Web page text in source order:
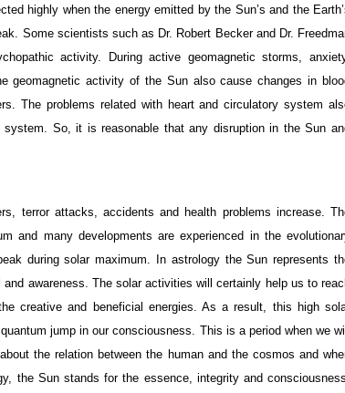
highly when the energy emitted by the Sun’s and the
Some scientists such as Dr. Robert Becker and Dr.
activity. During active geomagnetic storms,
geomagnetic activity of the Sun also cause changes in
The problems related with heart and circulatory system
So, it is reasonable that any disruption in the Sun
terror attacks, accidents and health problems increase.
and many developments are experienced in the
during solar maximum. In astrology the Sun represents
awareness. The solar activities will certainly help us to
creative and beneficial energies. As a result, this high
jump in our consciousness. This is a period when we will
the relation between the human and the cosmos and
the Sun stands for the essence, integrity and consciousness.